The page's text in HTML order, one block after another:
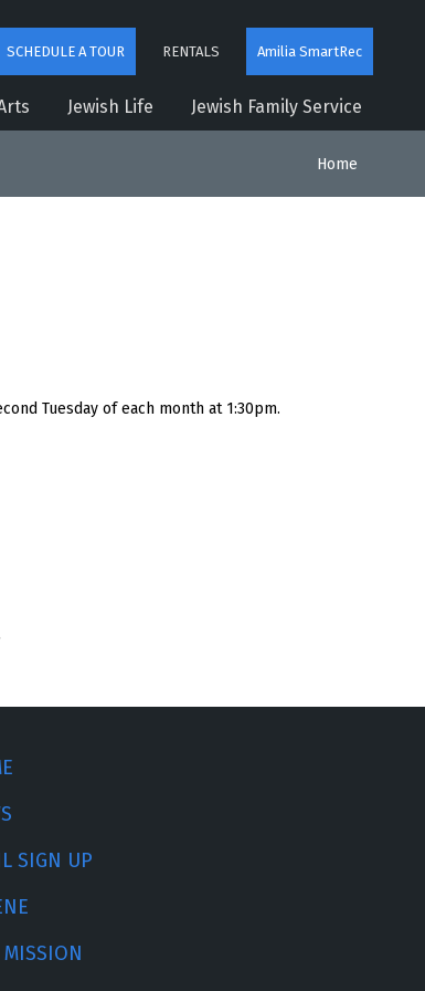
SCHEDULE A TOUR RENTALS Amilia SmartRec
Jewish Life Jewish Family Service
Home
Tuesday of each month at 1:30pm.
SIGN UP
MISSION